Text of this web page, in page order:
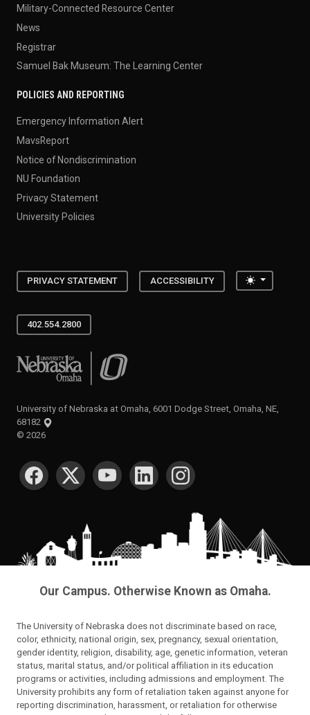
Military-Connected Resource Center
News
Registrar
Samuel Bak Museum: The Learning Center
POLICIES AND REPORTING
Emergency Information Alert
MavsReport
Notice of Nondiscrimination
NU Foundation
Privacy Statement
University Policies
PRIVACY STATEMENT ACCESSIBILITY Toggle
402.554.2800
University of Nebraska at Omaha
University of Nebraska at Omaha, 6001 Dodge Street, Omaha, NE,
68182
© 2026
SOCIAL MEDIA
Our Campus. Otherwise Known as Omaha.
The University of Nebraska does not discriminate based on race,
color, ethnicity, national origin, sex, pregnancy, sexual orientation,
gender identity, religion, disability, age, genetic information, veteran
status, marital status, and/or political affiliation in its education
programs or activities, including admissions and employment. The
University prohibits any form of retaliation taken against anyone for
reporting discrimination, harassment, or retaliation for otherwise